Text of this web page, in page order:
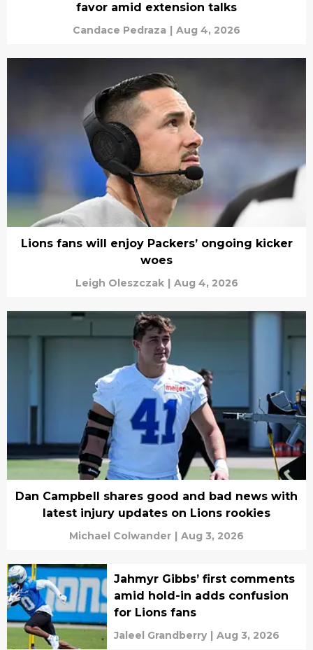
favor amid extension talks
Candace Pedraza | Aug 4, 2026
Lions fans will enjoy Packers’ ongoing kicker
woes
Leigh Oleszczak | Aug 4, 2026
Dan Campbell shares good and bad news with
latest injury updates on Lions rookies
Michael Colwander | Aug 3, 2026
Jahmyr Gibbs’ first comments
amid hold-in adds confusion
for Lions fans
Jaleel Grandberry | Aug 3, 2026